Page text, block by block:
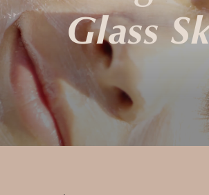
Glass